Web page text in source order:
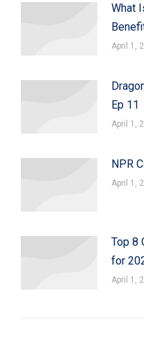
What
April 1,
Ep 11
April 1,
NPR
April 1,
Top 8
for
April 1,